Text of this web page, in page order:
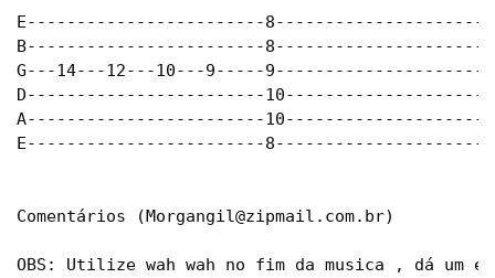
E------------------------
B------------------------
G---14---12---10---9-----
D------------------------
A------------------------
E------------------------
Comentários (Morgangil@zipmail.com.br)
OBS: Utilize wah wah no fim da musica , dá um